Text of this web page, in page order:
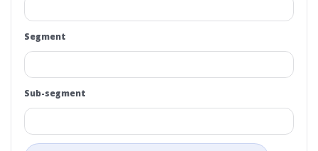
Segment
Sub-segment